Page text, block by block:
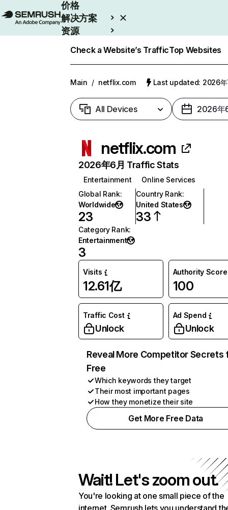
价格
解决方案
资源
Check a Website’s TrafficTop Websites
Main / netflix.com Last updated: 2026年
All Devices 2026年
netflix.com
2026年6月 Traffic Stats
Entertainment
Online Services
Global Rank:
Worldwide
23
Country Rank:
United States
33
Category Rank:
Entertainment
3
Visits
12.61亿
Authority Score
100
Traffic Cost
Unlock
Ad Spend
Unlock
Reveal More Competitor Secrets
Free
Which keywords they target
Their most important pages
How they monetize their site
Get More Free Data
Wait! Let's zoom out.
You're looking at one small piece of the
internet. Semrush lets you understand